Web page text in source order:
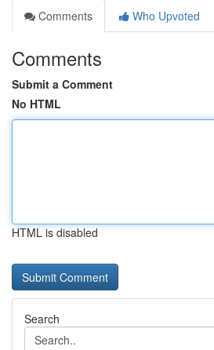
Comments
Who Upvoted
Comments
Submit a Comment
No HTML
HTML is disabled
Search